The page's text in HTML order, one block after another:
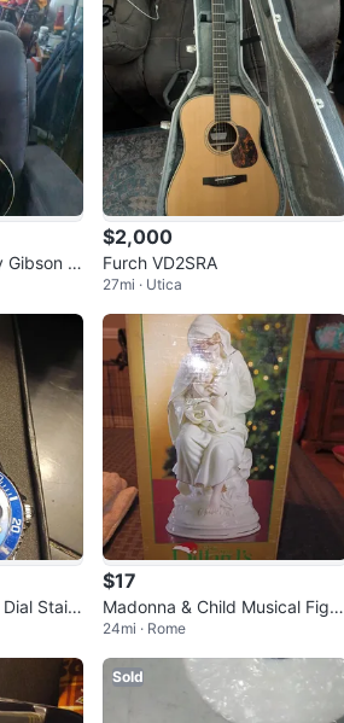
Gibson J
$2,000
Furch VD2SRA
27mi · Utica
Stainl
$17
Madonna & Child Musical Figur
ine
24mi · Rome
Sold